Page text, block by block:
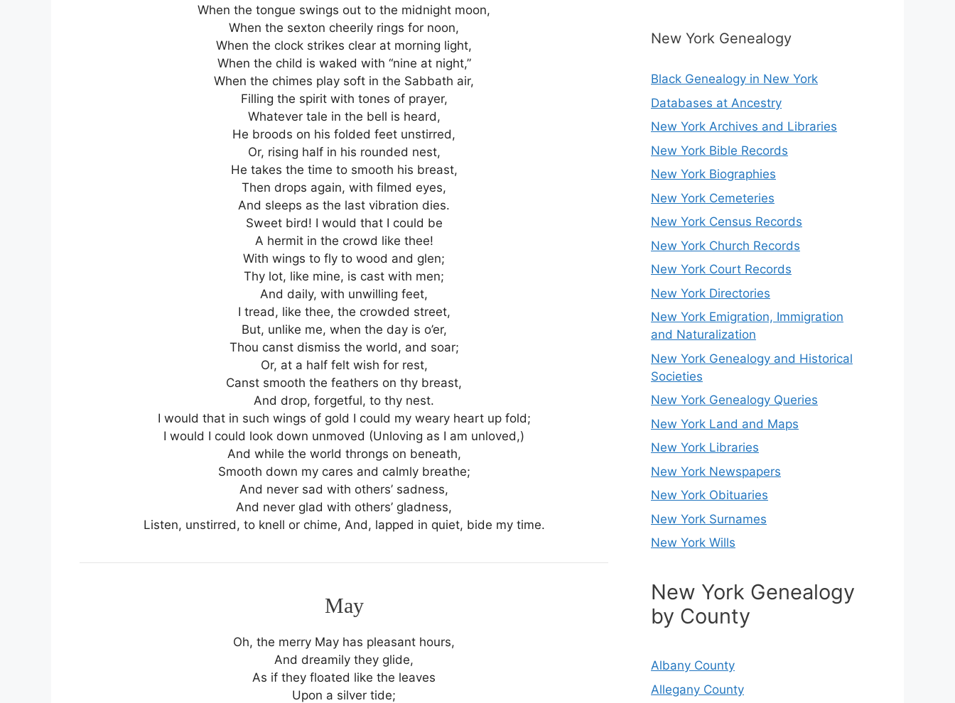
When the tongue swings out to the midnight moon,
When the sexton cheerily rings for noon,
When the clock strikes clear at morning light,
When the child is waked with “nine at night,”
When the chimes play soft in the Sabbath air,
Filling the spirit with tones of prayer,
Whatever tale in the bell is heard,
He broods on his folded feet unstirred,
Or, rising half in his rounded nest,
He takes the time to smooth his breast,
Then drops again, with filmed eyes,
And sleeps as the last vibration dies.
Sweet bird! I would that I could be
A hermit in the crowd like thee!
With wings to fly to wood and glen;
Thy lot, like mine, is cast with men;
And daily, with unwilling feet,
I tread, like thee, the crowded street,
But, unlike me, when the day is o’er,
Thou canst dismiss the world, and soar;
Or, at a half felt wish for rest,
Canst smooth the feathers on thy breast,
And drop, forgetful, to thy nest.
I would that in such wings of gold I could my weary heart up fold;
I would I could look down unmoved (Unloving as I am unloved,)
And while the world throngs on beneath,
Smooth down my cares and calmly breathe;
And never sad with others’ sadness,
And never glad with others’ gladness,
Listen, unstirred, to knell or chime, And, lapped in quiet, bide my time.
May
Oh, the merry May has pleasant hours,
And dreamily they glide,
As if they floated like the leaves
Upon a silver tide;
New York Genealogy
Black Genealogy in New York
Databases at Ancestry
New York Archives and Libraries
New York Bible Records
New York Biographies
New York Cemeteries
New York Census Records
New York Church Records
New York Court Records
New York Directories
New York Emigration, Immigration
and Naturalization
New York Genealogy and Historical
Societies
New York Genealogy Queries
New York Land and Maps
New York Libraries
New York Newspapers
New York Obituaries
New York Surnames
New York Wills
New York Genealogy
by County
Albany County
Allegany County